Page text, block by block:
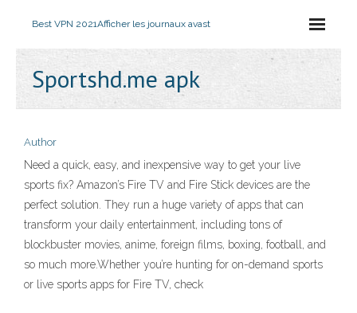
Best VPN 2021Afficher les journaux avast
Sportshd.me apk
Author
Need a quick, easy, and inexpensive way to get your live
sports fix? Amazon’s Fire TV and Fire Stick devices are the
perfect solution. They run a huge variety of apps that can
transform your daily entertainment, including tons of
blockbuster movies, anime, foreign films, boxing, football, and
so much more.Whether you’re hunting for on-demand sports
or live sports apps for Fire TV, check